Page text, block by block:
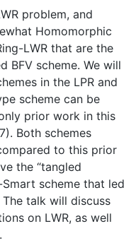
problem, and
Homomorphic
LWR that are the
BFV scheme. We will
in the LPR and
scheme can be
prior work in this
Both schemes
to this prior
the “tangled
scheme that led
talk will discuss
on LWR, as well